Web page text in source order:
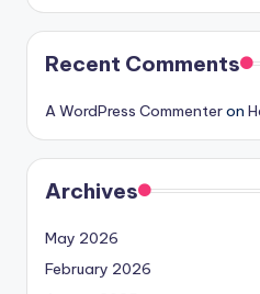
Recent Comments
A WordPress Commenteron
Archives
May 2026
February 2026